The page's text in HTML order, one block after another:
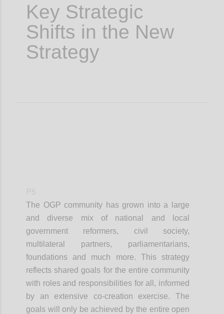
Key Strategic
Shifts in the New
Strategy
The OGP community has grown into a large
and diverse mix of national and local
government reformers, civil society,
multilateral partners, parliamentarians,
foundations and much more. This strategy
reflects shared goals for the entire community
with roles and responsibilities for all, informed
by an extensive co-creation exercise. The
goals will only be achieved by the entire open